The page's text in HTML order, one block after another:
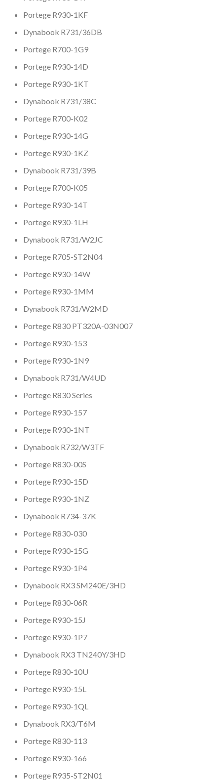
Portege R930-1KF
Dynabook R731/36DB
Portege R700-1G9
Portege R930-14D
Portege R930-1KT
Dynabook R731/38C
Portege R700-K02
Portege R930-14G
Portege R930-1KZ
Dynabook R731/39B
Portege R700-K05
Portege R930-14T
Portege R930-1LH
Dynabook R731/W2JC
Portege R705-ST2N04
Portege R930-14W
Portege R930-1MM
Dynabook R731/W2MD
Portege R830 PT320A-03N007
Portege R930-153
Portege R930-1N9
Dynabook R731/W4UD
Portege R830 Series
Portege R930-157
Portege R930-1NT
Dynabook R732/W3TF
Portege R830-00S
Portege R930-15D
Portege R930-1NZ
Dynabook R734-37K
Portege R830-030
Portege R930-15G
Portege R930-1P4
Dynabook RX3 SM240E/3HD
Portege R830-06R
Portege R930-15J
Portege R930-1P7
Dynabook RX3 TN240Y/3HD
Portege R830-10U
Portege R930-15L
Portege R930-1QL
Dynabook RX3/T6M
Portege R830-113
Portege R930-166
Portege R935-ST2N01